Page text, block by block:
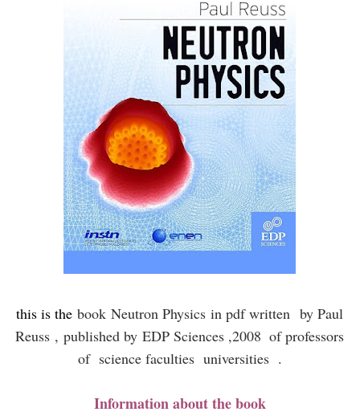
this is thebookNeutron Physicsin pdf written by Paul
Reuss ,published byEDP Sciences ,2008 of professors
of science faculties universities .
Information about the book